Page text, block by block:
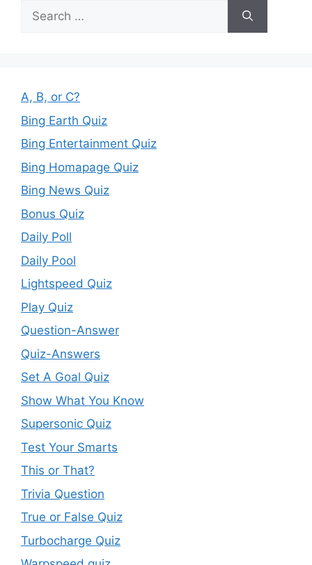
Search
for:
A, B, or C?
Bing Earth Quiz
Bing Entertainment Quiz
Bing Homapage Quiz
Bing News Quiz
Bonus Quiz
Daily Poll
Daily Pool
Lightspeed Quiz
Play Quiz
Question-Answer
Quiz-Answers
Set A Goal Quiz
Show What You Know
Supersonic Quiz
Test Your Smarts
This or That?
Trivia Question
True or False Quiz
Turbocharge Quiz